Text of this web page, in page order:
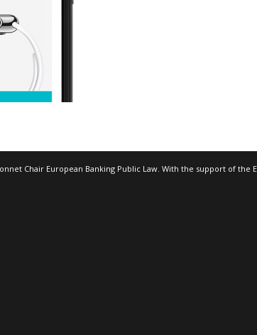
Chair European Banking Public Law. With the support of